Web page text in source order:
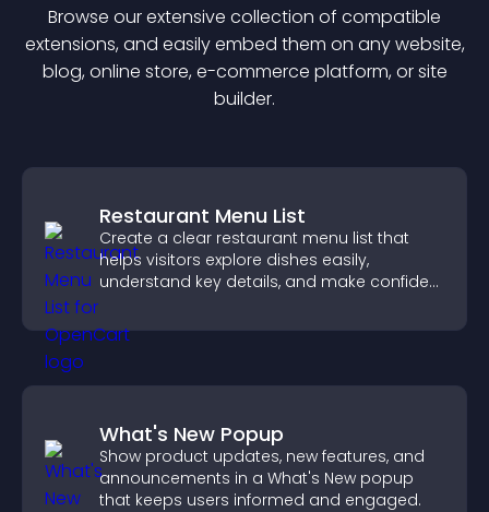
Browse our extensive collection of compatible
extensions, and easily embed them on any website,
blog, online store, e-commerce platform, or site
builder.
Restaurant Menu List
Create a clear restaurant menu list that
helps visitors explore dishes easily,
understand key details, and make confident
conversions.
What's New Popup
Show product updates, new features, and
announcements in a What's New popup
that keeps users informed and engaged.